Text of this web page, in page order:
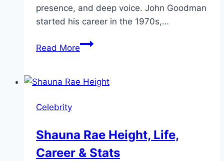
presence, and deep voice. John Goodman
started his career in the 1970s,…
Read MoreJohn
Weight,
Celebrity
Shauna Rae Height, Life,
Career & Stats